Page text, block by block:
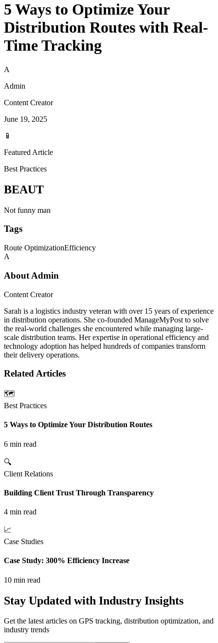
5 Ways to Optimize Your
Distribution Routes with Real-
Time Tracking
A
Admin
Content Creator
June 19, 2025
📱
Featured Article
Best Practices
BEAUT
Not funny man
Tags
Route OptimizationEfficiency
A
About Admin
Content Creator
Sarah is a logistics industry veteran with over 15 years of experience
in distribution operations. She co-founded ManageMyPost to solve
the real-world challenges she encountered while managing large-
scale distribution teams. Her expertise in operational efficiency and
technology adoption has helped hundreds of companies transform
their delivery operations.
RelatedArticles
🗺️
Best Practices
5 Ways to Optimize Your Distribution Routes
6 min read
🔍
Client Relations
Building Client Trust Through Transparency
4 min read
📈
Case Studies
Case Study: 300% Efficiency Increase
10 min read
Stay Updated with Industry Insights
Get the latest articles on GPS tracking, distribution optimization, and
industry trends